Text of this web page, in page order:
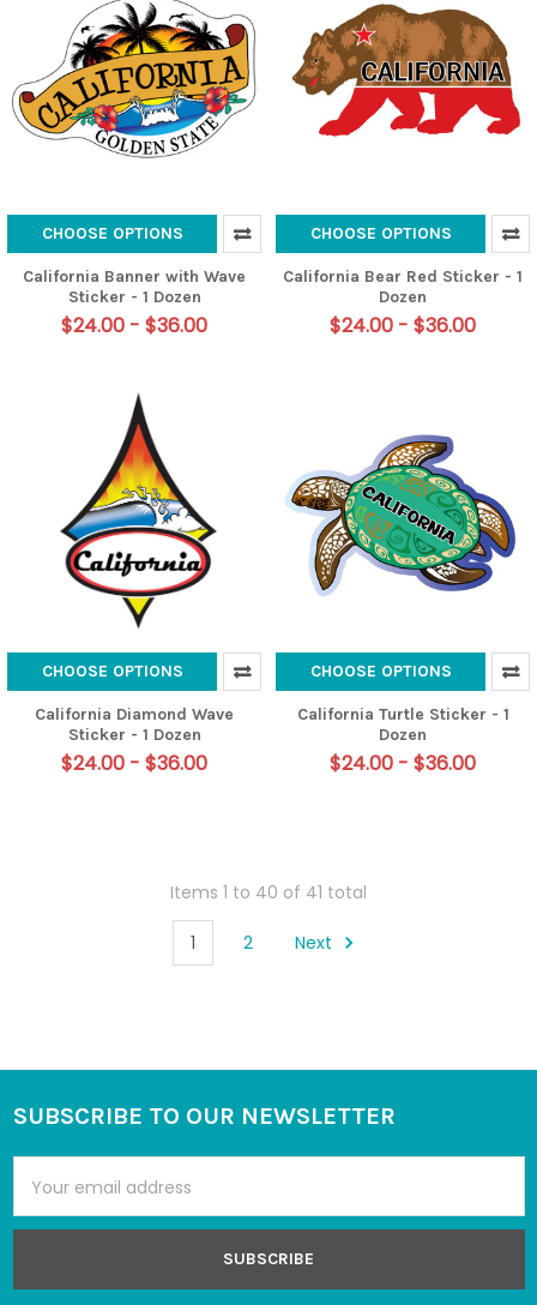
CHOOSE OPTIONS
California Banner with Wave
Sticker - 1 Dozen
$24.00 - $36.00
CHOOSE OPTIONS
California Bear Red Sticker - 1
Dozen
$24.00 - $36.00
CHOOSE OPTIONS
California Diamond Wave
Sticker - 1 Dozen
$24.00 - $36.00
CHOOSE OPTIONS
California Turtle Sticker - 1
Dozen
$24.00 - $36.00
Items 1 to 40 of 41 total
1 2 Next
Footer
SUBSCRIBE TO OUR NEWSLETTER
Address